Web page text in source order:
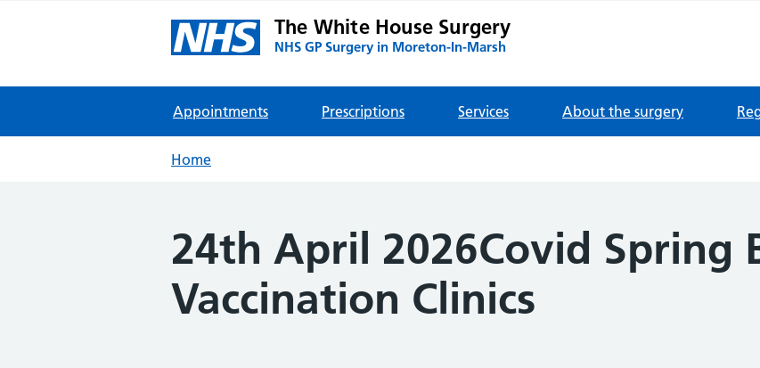
The White House Surgery
NHS GP Surgery in Moreton-In-Marsh
Appointments Prescriptions Services About the surgery
Home
24th April 2026Covid Spring
Vaccination Clinics